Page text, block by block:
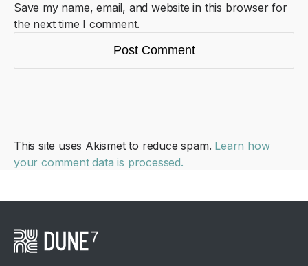
Save my name, email, and website in this browser for
the next time I comment.
This site uses Akismet to reduce spam. Learn how
your comment data is processed.